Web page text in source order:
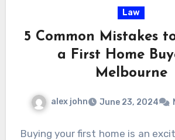
Law
5 Common Mistakes
a First Home
Melbourne
alex john June 23, 2024
Buying your first home is an